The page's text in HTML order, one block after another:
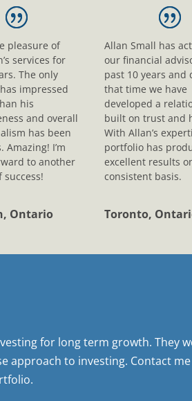
pleasure of
services for
The only
impressed
his
and overall
has been
Amazing! I’m
to another
success!
Ontario
Allan Small has
our financial
past 10 years and
that time we have
developed a
built on trust and
With Allan’s
portfolio has
excellent results
consistent basis.
Toronto,
for long term growth. They
approach to investing. Contact